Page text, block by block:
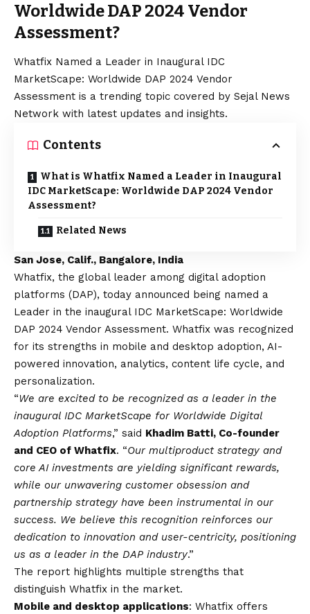
Worldwide DAP 2024 Vendor
Assessment?
Whatfix Named a Leader in Inaugural IDC
MarketScape: Worldwide DAP 2024 Vendor
Assessment is a trending topic covered by Sejal News
Network with latest updates and insights.
Contents
What is Whatfix Named a Leader in Inaugural
IDC MarketScape: Worldwide DAP 2024 Vendor
Assessment?
Related News
San Jose, Calif., Bangalore, India
Whatfix, the global leader among digital adoption
platforms (DAP), today announced being named a
Leader in the inaugural IDC MarketScape: Worldwide
DAP 2024 Vendor Assessment. Whatfix was recognized
for its strengths in mobile and desktop adoption, AI-
powered innovation, analytics, content life cycle, and
personalization.
“We are excited to be recognized as a leader in the
inaugural IDC MarketScape for Worldwide Digital
Adoption Platforms,” said Khadim Batti, Co-founder
and CEO of Whatfix. “Our multiproduct strategy and
core AI investments are yielding significant rewards,
while our unwavering customer obsession and
partnership strategy have been instrumental in our
success. We believe this recognition reinforces our
dedication to innovation and user-centricity, positioning
us as a leader in the DAP industry.”
The report highlights multiple strengths that
distinguish Whatfix in the market.
Mobile and desktop applications: Whatfix offers